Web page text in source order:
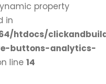
property
in
htdocs/
buttons-analytics-
line 14